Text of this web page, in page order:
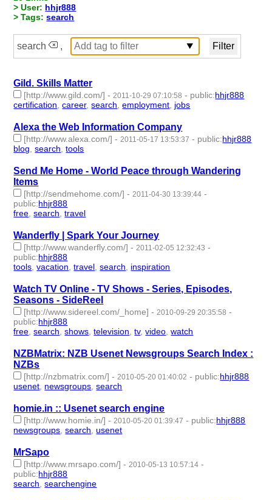
> User: hhjr888
> Tags:search
search ,
Gild. Skills Matter
[http://www.gild.com/] - 2011-10-29 07:10:58 - public:hhjr888
certification ,career,search ,employment jobs
Alexa the Web Information Company
[http://www.alexa.com/] - 2011-05-17 13:53:37 - public:hhjr888
blog ,search ,tools
Send Me Home - World Peace through Wandering
Items
[http://sendmehome.com/] - 2011-04-30 13:39:44 -
public:hhjr888
free ,search ,travel
Wanderfly | Spark Your Journey
[http://www.wanderfly.com/] - 2011-02-05 12:32:43 -
public:hhjr888
tools ,vacation ,travel ,search inspiration
Watch TV Online - TV Shows - Series, Episodes,
Seasons - SideReel
[http://www.sidereel.com/_home] - 2010-09-29 20:35:58 -
public:hhjr888
free ,search ,shows ,television ,tv,video ,watch
NZBMatrix: NZB Usenet Newsgroups Search Index :
NZBs
[http://nzbmatrix.com/] - 2010-05-20 01:40:02 - public:hhjr888
usenet newsgroups ,search
homie.in :: Usenet search engine
[http://www.homie.in/] - 2010-05-20 01:39:47 - public:hhjr888
newsgroups ,search ,usenet
MrSapo
[http://www.mrsapo.com/] -2010-05-13 10:57:14 -
public:hhjr888
search,searchengine